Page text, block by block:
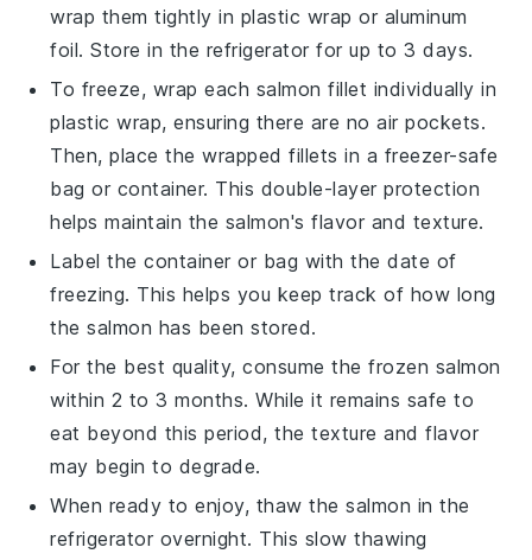
wrap them tightly in plastic wrap or aluminum
foil. Store in the refrigerator for up to 3 days.
To freeze, wrap each salmon fillet individually in
plastic wrap, ensuring there are no air pockets.
Then, place the wrapped fillets in a freezer-safe
bag or container. This double-layer protection
helps maintain the salmon's flavor and texture.
Label the container or bag with the date of
freezing. This helps you keep track of how long
thesalmon has been stored.
For the best quality, consume the frozen salmon
within 2 to 3 months. While it remains safe to
eat beyond this period, the texture and flavor
may begin to degrade.
When ready to enjoy, thaw thesalmon in the
refrigerator overnight. This slow thawing